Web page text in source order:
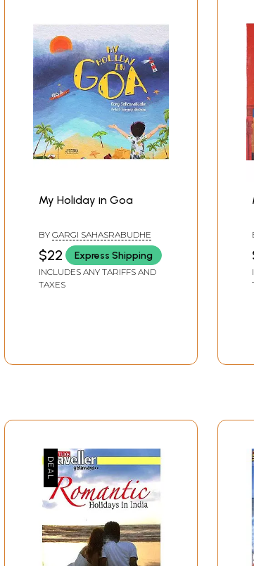
My Holiday in Goa
BY GARGI SAHASRABUDHE
$22 Express Shipping
INCLUDES ANY TARIFFS AND
TAXES